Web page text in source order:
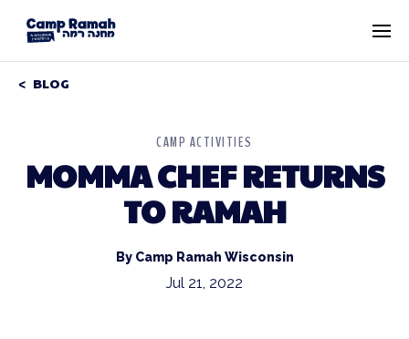
BLOG
CAMP ACTIVITIES
MOMMA CHEF RETURNS
TO RAMAH
By Camp Ramah Wisconsin
Jul 21, 2022